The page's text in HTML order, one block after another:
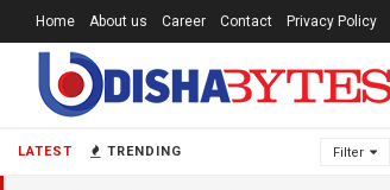
LATEST TRENDING Filter
Home About us Career Contact Privacy Policy